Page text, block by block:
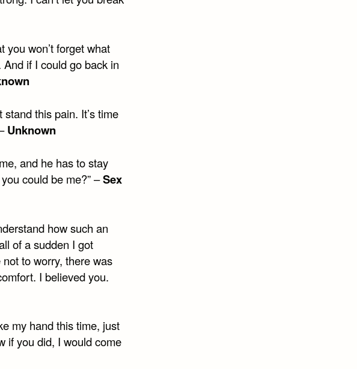
you won’t forget what
if I could go back in
this pain. It’s time
Unknown
and he has to stay
could be me?” –Sex
how such an
of a sudden I got
to worry, there was
I believed you.
my hand this time, just
if you did, I would come